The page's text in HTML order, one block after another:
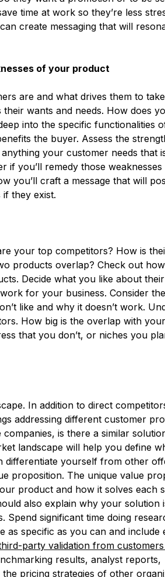
time at work so they’re less
create messaging that will
of your product
are and what drives them to
wants and needs. How does
into the specific functionalities
the buyer. Assess the
your customer needs that
if you’ll remedy those
you’ll craft a message that will
they exist.
your top competitors? How is
products overlap? Check out
Decide what you like about their
for your business. Consider the
like and why it doesn’t work.
How big is the overlap with
that you don’t, or niches you
In addition to direct
addressing different customer
is there a similar
landscape will help you define
yourself from other
proposition. The unique value
product and how it solves each
also explain why your solution
significant time doing
as specific as you can and include
party validation from
results, analyst reports,
pricing strategies of other